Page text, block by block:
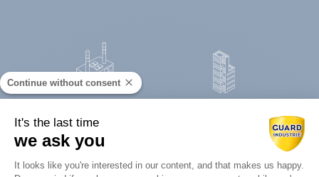
Continue without consent
It's the last time
we ask you
Consent Management Platform:
It looks like you're interested in our content, and that makes us happy.